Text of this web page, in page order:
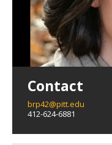
Contact
brp42@pitt.edu
412-624-6881